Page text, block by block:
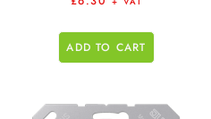
ADD TO CART